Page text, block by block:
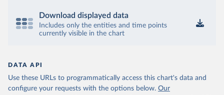
Download displayed data
Includes only the entities and time points
currently visible in the chart
DATA API
Use these URLs to programmatically access this chart's data and
configure your requests with the options below. Our